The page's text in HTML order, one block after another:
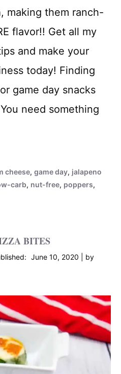
making them ranch-
flavor!! Get all my
and make your
today! Finding
game day snacks
need something
cheese,game day, jalapeno
carb, nut-free, poppers,
BITES
June 10, 2020
by